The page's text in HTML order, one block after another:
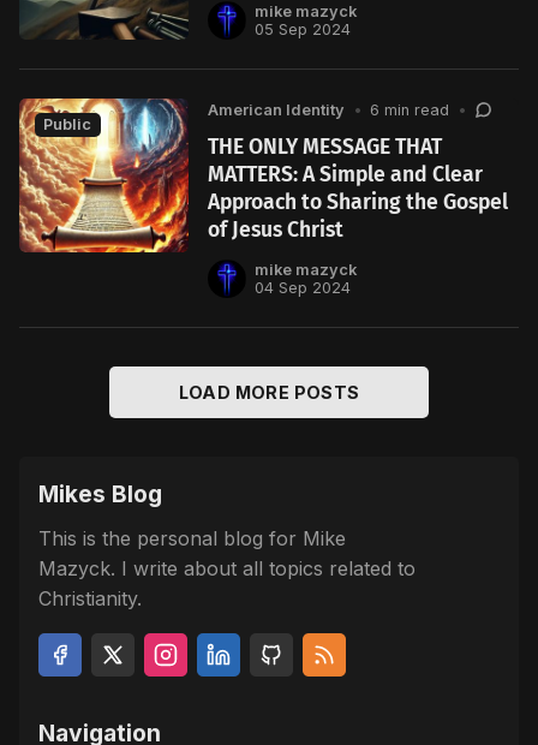
mike mazyck
05 Sep 2024
Public
American Identity • 6 min read •
THE ONLY MESSAGE THAT
MATTERS: A Simple and Clear
Approach to Sharing the Gospel
of Jesus Christ
mike mazyck
04 Sep 2024
LOAD MORE POSTS
Mikes Blog
This is the personal blog for Mike
Mazyck. I write about all topics related to
Christianity.
Navigation